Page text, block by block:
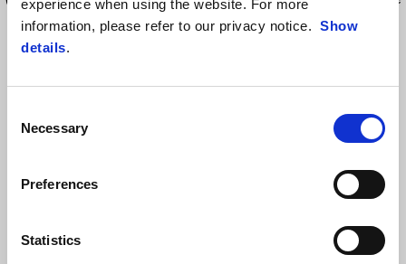
experience when using the website. For more
information, please refer to our privacy notice. Show
details.
Selection
Necessary
Preferences
Statistics
ride.